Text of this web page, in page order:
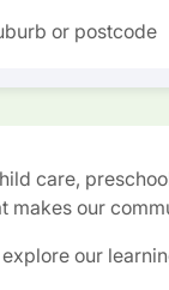
or postcode
care,
makes our
our